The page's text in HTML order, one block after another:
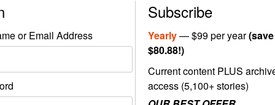
or Email Address
Subscribe
Yearly— $99 per year(save
$80.88!)
Current content PLUS
access (5,100+ stories)